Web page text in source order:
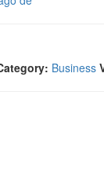
Business